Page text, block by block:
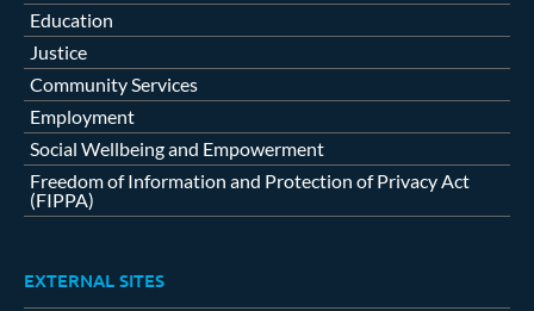
Education
Justice
Community Services
Employment
Social Wellbeing and Empowerment
Freedom of Information and Protection of Privacy Act
(FIPPA)
EXTERNAL SITES